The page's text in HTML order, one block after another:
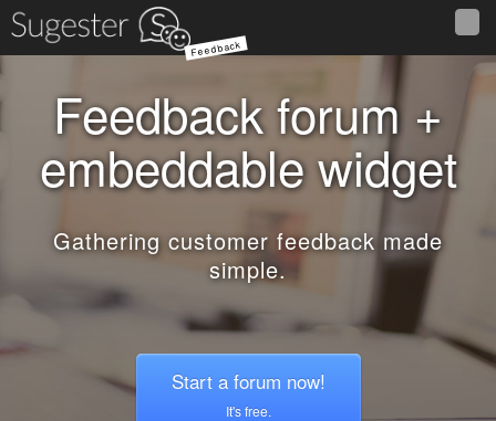
Feedback
Feedback forum +
embeddable widget
Gathering customer feedback made
simple.
Start a forum now!
It's free.